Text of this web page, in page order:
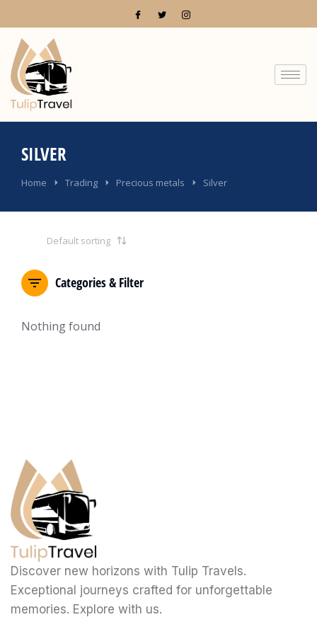
SILVER
You are here:
Home Trading Precious metals Silver
Categories & Filter
Nothing found
Discover new horizons with Tulip Travels.
Exceptional journeys crafted for unforgettable
memories. Explore with us.